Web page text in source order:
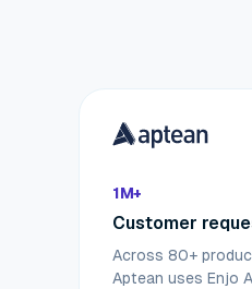
1M+
Customer
Across 80+
Aptean uses Enjo